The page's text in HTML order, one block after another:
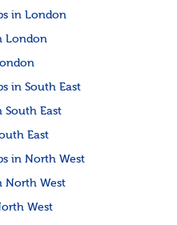
in London
London
in South East
South East
East
in North West
North West
West